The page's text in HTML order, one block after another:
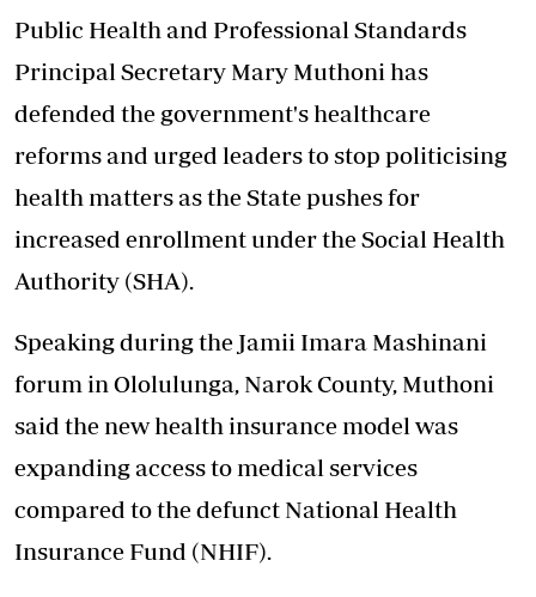
Public Health and Professional Standards
Principal Secretary Mary Muthoni has
defended the government's healthcare
reforms and urged leaders to stop politicising
health matters as the State pushes for
increased enrollment under the Social Health
Authority (SHA).
Speaking during the Jamii Imara Mashinani
forum in Ololulunga, Narok County, Muthoni
said the new health insurance model was
expanding access to medical services
compared to the defunct National Health
Insurance Fund (NHIF).